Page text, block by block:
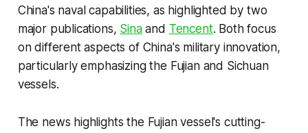
China's naval capabilities, as highlighted by two
major publications, Sinaand Tencent. Both focus
on different aspects of China's military innovation,
particularly emphasizing the Fujian and Sichuan
vessels.
The news highlights the Fujian vessel's cutting-